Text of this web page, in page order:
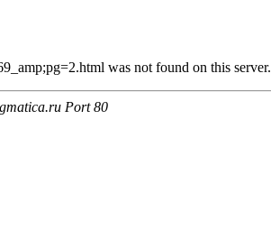
was not found on this server.
Port 80